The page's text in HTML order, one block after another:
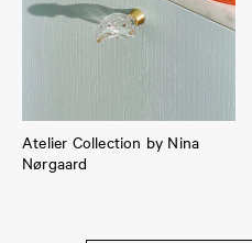
Atelier Collection by Nina
Nørgaard